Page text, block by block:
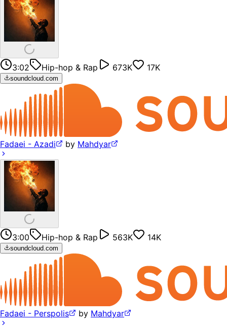
3:02 Hip-hop & Rap 673K 17K
soundcloud.com
Fadaei - Azadi by Mahdyar
3:00 Hip-hop & Rap 563K 14K
soundcloud.com
Fadaei - Perspolis by Mahdyar